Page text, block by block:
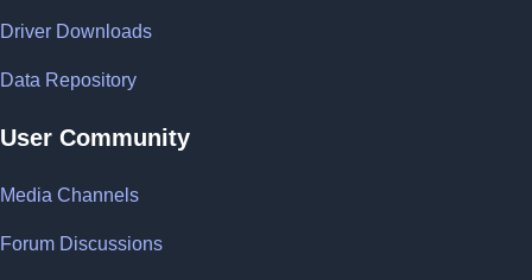
Driver Downloads
Data Repository
User Community
Media Channels
Forum Discussions